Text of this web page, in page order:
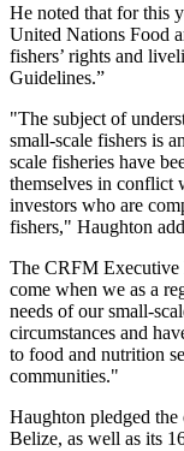
He noted that for this
United Nations Food
fishers’ rights and
Guidelines.”
"The subject of
small-scale fishers is
scale fisheries have
themselves in conflict
investors who are
fishers," Haughton
The CRFM Executive
come when we as a
needs of our small-
circumstances and
to food and nutrition
communities."
Haughton pledged
Belize, as well as its